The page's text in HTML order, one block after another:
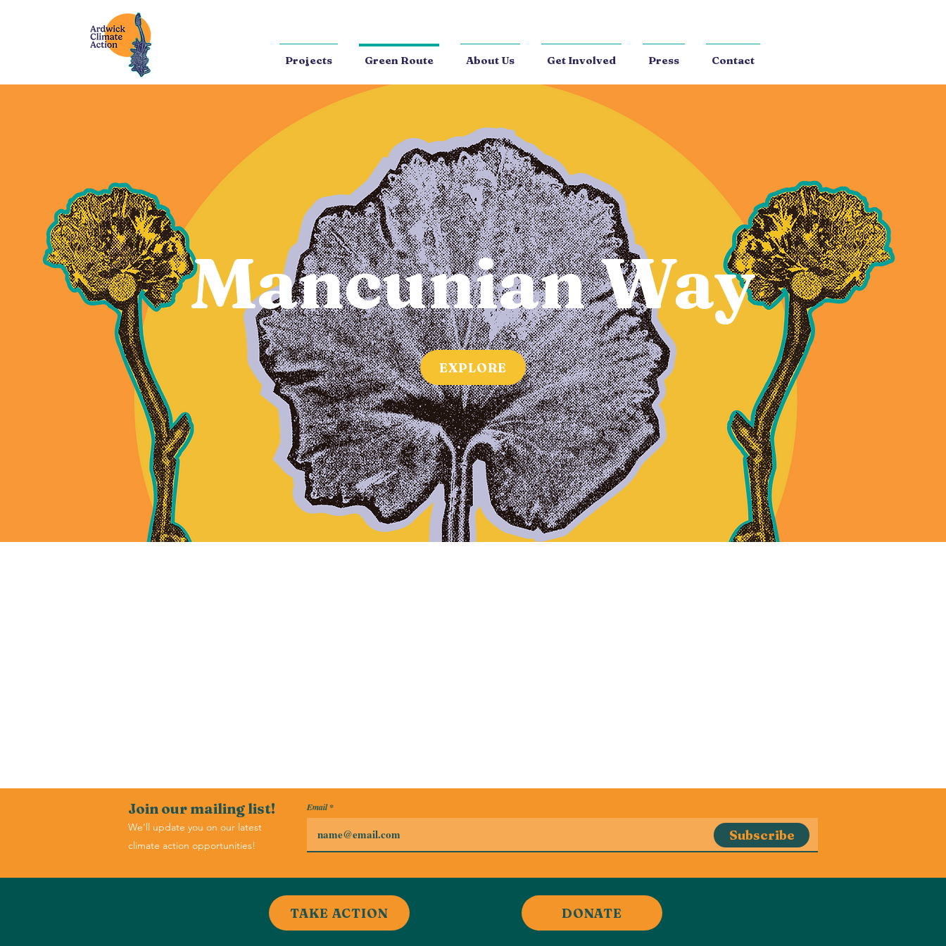
Projects Green Route About Us Get Involved Press Contact
Mancunian Way
EXPLORE
Join our mailing list!
We'll update you on our latest
climate action opportunities!
Email
Subscribe
TAKE ACTION DONATE